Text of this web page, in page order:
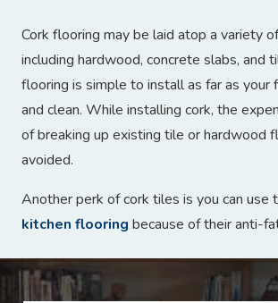
Cork flooring may be laid atop a variety
including hardwood, concrete slabs, and
flooring is simple to install as far as your
and clean. While installing cork, the
of breaking up existing tile or hardwood
avoided.
Another perk of cork tiles is you can use
kitchen flooring because of their anti-